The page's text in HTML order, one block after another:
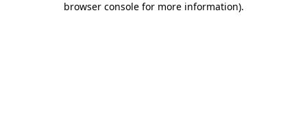
browser console for more information).